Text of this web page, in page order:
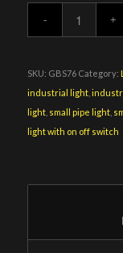
SKU: GBS76 Category:
industrial light,
light, small pipe light,
light with on off switch